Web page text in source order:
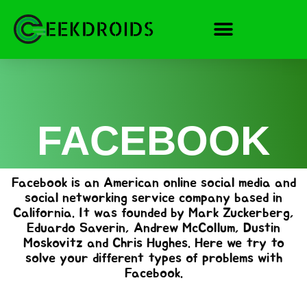
content
FACEBOOK
Facebook is an American online social media and
social networking service company based in
California. It was founded by Mark Zuckerberg,
Eduardo Saverin, Andrew McCollum, Dustin
Moskovitz and Chris Hughes. Here we try to
solve your different types of problems with
Facebook.